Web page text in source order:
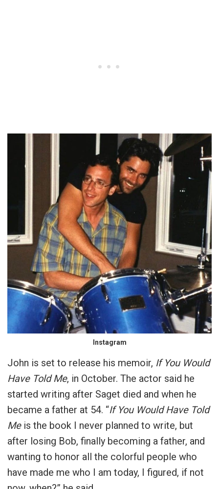
Instagram
John is set to release his memoir, If You Would
Have Told Me, in October. The actor said he
started writing after Saget died and when he
became a father at 54. “If You Would Have Told
Meis the book I never planned to write, but
after losing Bob, finally becoming a father, and
wanting to honor all the colorful people who
have made me who I am today, I figured, if not